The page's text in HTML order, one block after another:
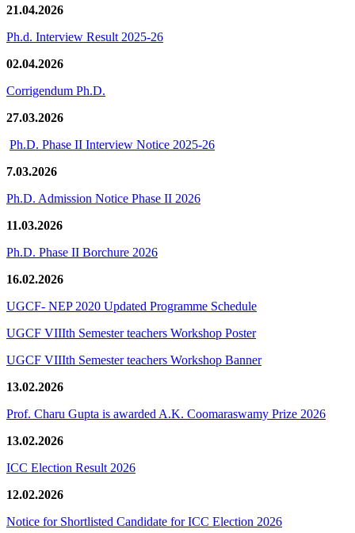
21.04.2026
Ph.d. Interview Result 2025-26
02.04.2026
Corrigendum Ph.D.
27.03.2026
Ph.D. Phase II Interview Notice 2025-26
7.03.2026
Ph.D. Admission Notice Phase II 2026
11.03.2026
Ph.D. Phase II Borchure 2026
16.02.2026
UGCF- NEP 2020 Updated Programme Schedule
UGCF VIIIth Semester teachers Workshop Poster
UGCF VIIIth Semester teachers Workshop Banner
13.02.2026
Prof. Charu Gupta is awarded A.K. Coomaraswamy Prize 2026
13.02.2026
ICC Election Result 2026
12.02.2026
Notice for Shortlisted Candidate for ICC Election 2026